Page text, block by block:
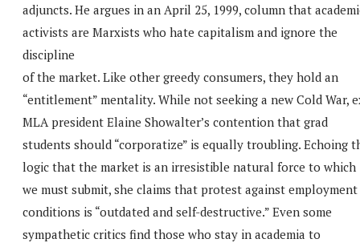
adjuncts. He argues in an April 25, 1999, column that
activists are Marxists who hate capitalism and ignore the
discipline
of the market. Like other greedy consumers, they hold an
“entitlement” mentality. While not seeking a new Cold War,
MLA president Elaine Showalter’s contention that grad
students should “corporatize” is equally troubling. Echoing
logic that the market is an irresistible natural force to which
we must submit, she claims that protest against employment
conditions is “outdated and self-destructive.” Even some
sympathetic critics find those who stay in academia to